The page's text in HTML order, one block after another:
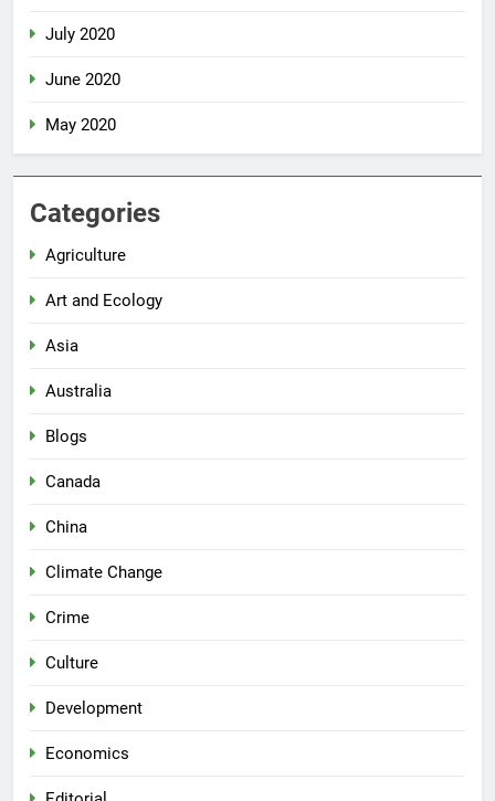
July 2020
June 2020
May 2020
Categories
Agriculture
Art and Ecology
Asia
Australia
Blogs
Canada
China
Climate Change
Crime
Culture
Development
Economics